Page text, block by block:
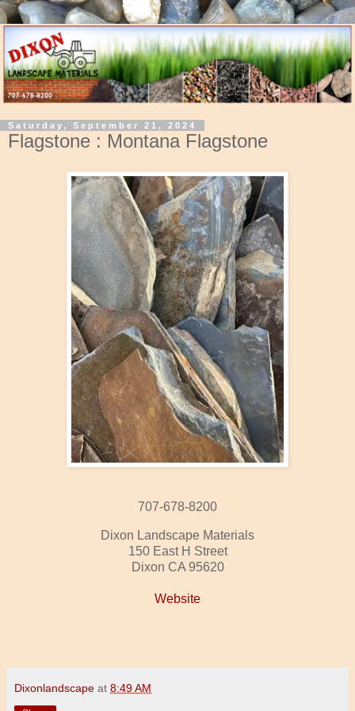
Saturday, September 21, 2024
Flagstone : Montana Flagstone
707-678-8200
Dixon Landscape Materials
150 East H Street
Dixon CA 95620
Website
Dixonlandscape at 8:49 AM